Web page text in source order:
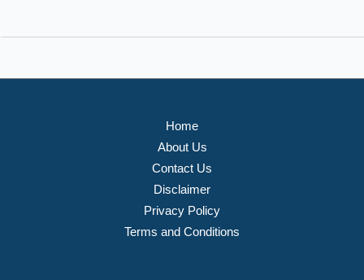
Home
About Us
Contact Us
Disclaimer
Privacy Policy
Terms and Conditions